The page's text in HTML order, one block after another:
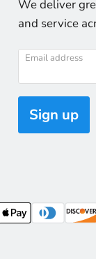
We deliver
and service
Email address
Sign up